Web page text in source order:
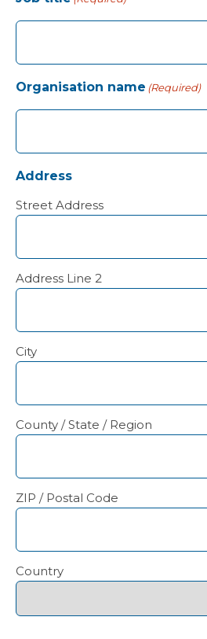
Organisation name (Required)
Address
Street Address
Address Line 2
City
County / State / Region
ZIP / Postal Code
Country